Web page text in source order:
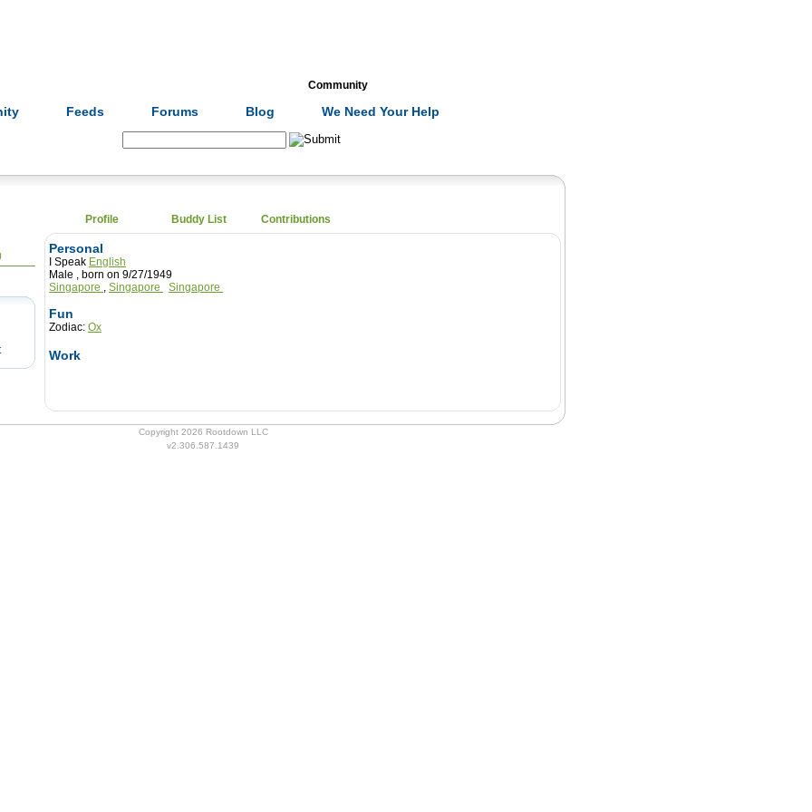
Community
Feeds Forums Blog We Need Your Help
Profile Buddy List Contributions
Personal
I Speak English
Male , born on 9/27/1949
Singapore , Singapore Singapore
Fun
Zodiac: Ox
Work
Copyright 2026 Rootdown LLC
v2.306.587.1439